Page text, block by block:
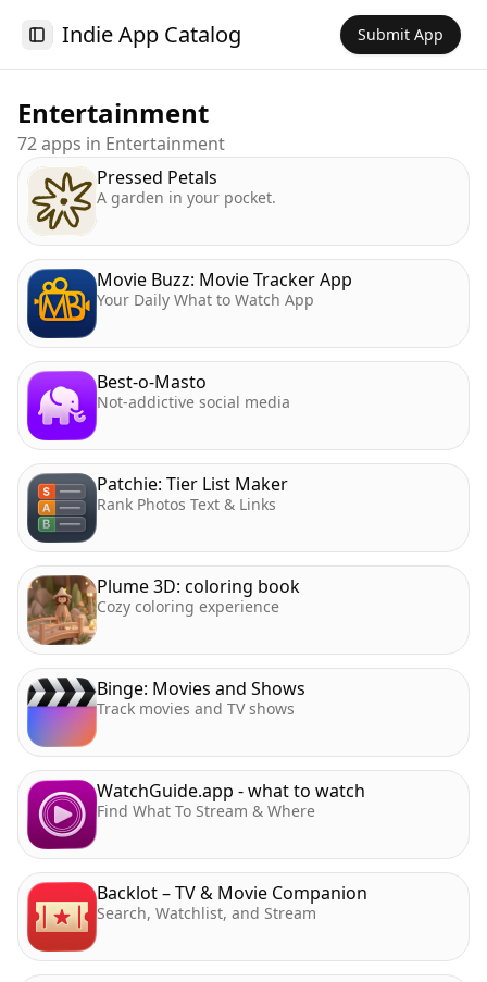
Toggle Sidebar
Indie App Catalog Submit App
Entertainment
72apps in Entertainment
Pressed Petals
A garden in your pocket.
Movie Buzz: Movie Tracker App
Your Daily What to Watch App
Best-o-Masto
Not-addictive social media
Patchie: Tier List Maker
Rank Photos Text & Links
Plume 3D: coloring book
Cozy coloring experience
Binge: Movies and Shows
Track movies and TV shows
WatchGuide.app - what to watch
Find What To Stream & Where
Backlot – TV & Movie Companion
Search, Watchlist, and Stream